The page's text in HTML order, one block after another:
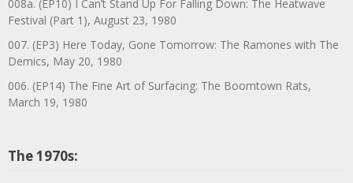
008a. (EP10) I Can’t Stand Up For Falling Down: The Heatwave
Festival (Part 1), August 23, 1980
007. (EP3) Here Today, Gone Tomorrow: The Ramones with The
Demics, May 20, 1980
006. (EP14) The Fine Art of Surfacing: The Boomtown Rats,
March 19, 1980
The 1970s: